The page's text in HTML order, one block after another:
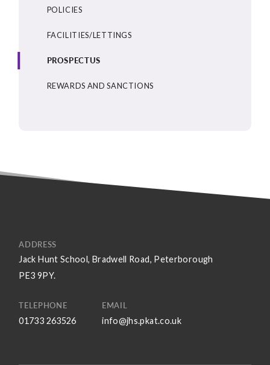
POLICIES
FACILITIES/LETTINGS
PROSPECTUS
REWARDS AND SANCTIONS
ADDRESS
Jack Hunt School, Bradwell Road, Peterborough
PE3 9PY.
TELEPHONE
01733 263526
EMAIL
info@jhs.pkat.co.uk